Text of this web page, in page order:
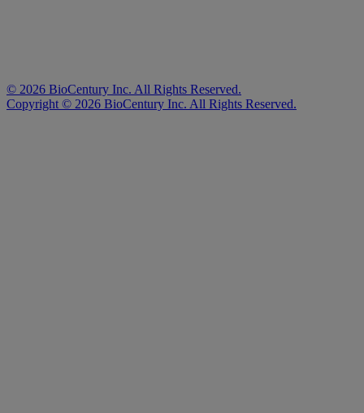
© 2026 BioCentury Inc. All Rights Reserved.
Copyright © 2026 BioCentury Inc. All Rights Reserved.